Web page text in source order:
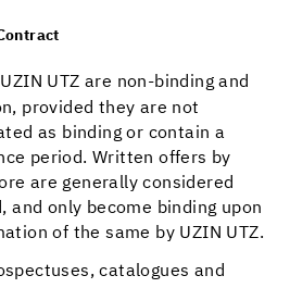
UTZ are non-binding and
provided they are not
as binding or contain a
period. Written offers by
are generally considered
and only become binding upon
of the same by UZIN UTZ.
catalogues and